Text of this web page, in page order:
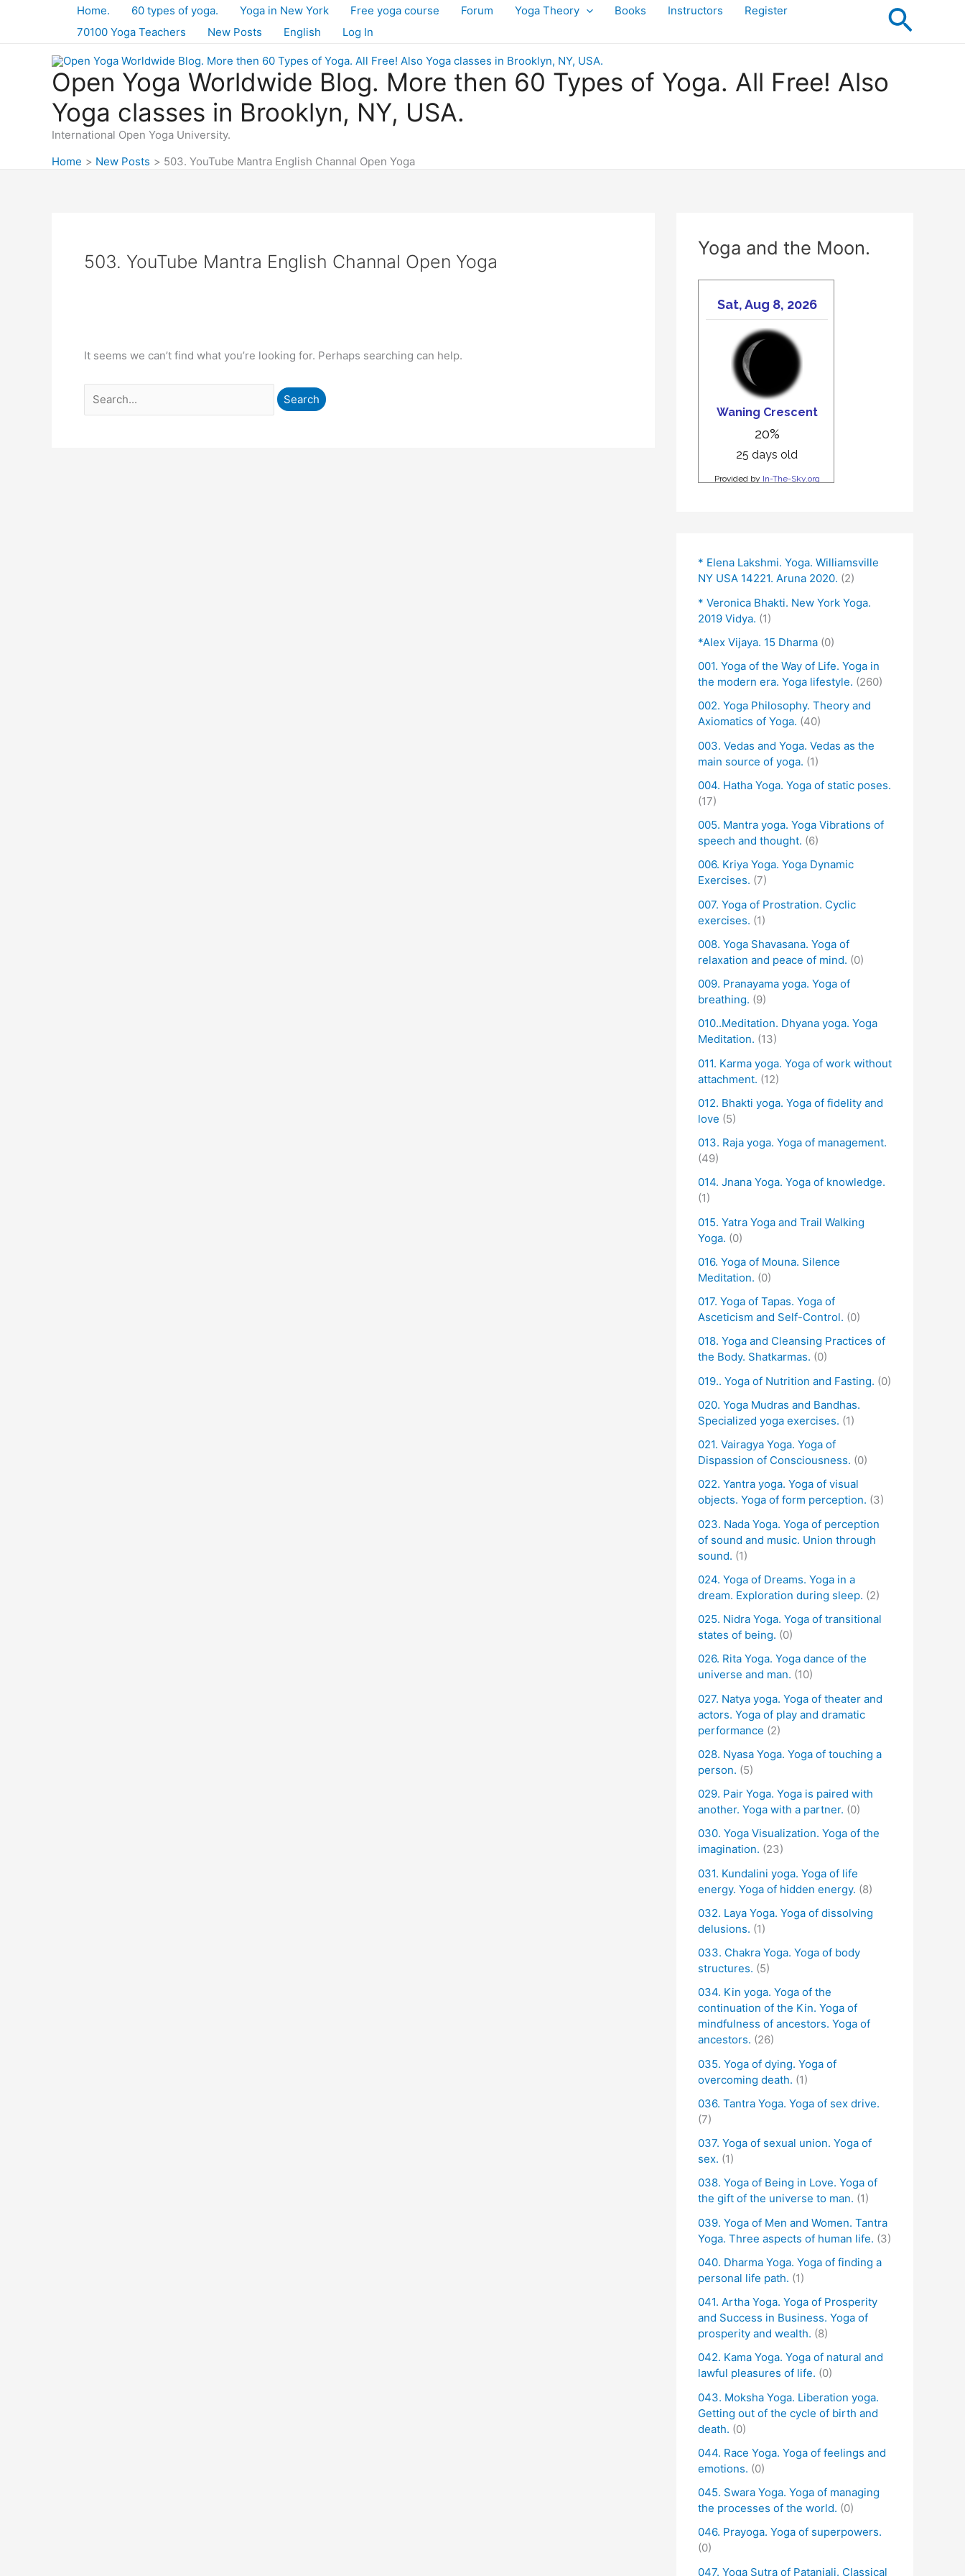
Home. 60 types of yoga. Yoga in New York Free yoga course Forum Yoga Theory Books Instructors
Register
70100 Yoga Teachers
New Posts English Log In
Open Yoga Worldwide Blog. More then 60 Types of Yoga. All Free! Also
Yoga classes in Brooklyn, NY, USA.
International Open Yoga University.
Home
New Posts 503. YouTube Mantra English Channal Open Yoga
503. YouTube Mantra English Channal Open Yoga
It seems we can’t find what you’re looking for. Perhaps searching can help.
Search
for:
Yoga and the Moon.
* Elena Lakshmi. Yoga. Williamsville
NY USA 14221. Aruna 2020. (2)
* Veronica Bhakti. New York Yoga.
2019 Vidya. (1)
*Alex Vijaya. 15 Dharma (0)
001. Yoga of the Way of Life. Yoga in
the modern era. Yoga lifestyle. (260)
002. Yoga Philosophy. Theory and
Axiomatics of Yoga. (40)
003. Vedas and Yoga. Vedas as the
main source of yoga. (1)
004. Hatha Yoga. Yoga of static poses.
(17)
005. Mantra yoga. Yoga Vibrations of
speech and thought. (6)
006. Kriya Yoga. Yoga Dynamic
Exercises. (7)
007. Yoga of Prostration. Cyclic
exercises. (1)
008. Yoga Shavasana. Yoga of
relaxation and peace of mind. (0)
009. Pranayama yoga. Yoga of
breathing. (9)
010..Meditation. Dhyana yoga. Yoga
Meditation. (13)
011. Karma yoga. Yoga of work without
attachment. (12)
012. Bhakti yoga. Yoga of fidelity and
love (5)
013. Raja yoga. Yoga of management.
(49)
014. Jnana Yoga. Yoga of knowledge.
(1)
015. Yatra Yoga and Trail Walking
Yoga. (0)
016. Yoga of Mouna. Silence
Meditation. (0)
017. Yoga of Tapas. Yoga of
Asceticism and Self-Control. (0)
018. Yoga and Cleansing Practices of
the Body. Shatkarmas. (0)
019.. Yoga of Nutrition and Fasting. (0)
020. Yoga Mudras and Bandhas.
Specialized yoga exercises. (1)
021. Vairagya Yoga. Yoga of
Dispassion of Consciousness. (0)
022. Yantra yoga. Yoga of visual
objects. Yoga of form perception. (3)
023. Nada Yoga. Yoga of perception
of sound and music. Union through
sound. (1)
024. Yoga of Dreams. Yoga in a
dream. Exploration during sleep. (2)
025. Nidra Yoga. Yoga of transitional
states of being. (0)
026. Rita Yoga. Yoga dance of the
universe and man. (10)
027. Natya yoga. Yoga of theater and
actors. Yoga of play and dramatic
performance (2)
028. Nyasa Yoga. Yoga of touching a
person. (5)
029. Pair Yoga. Yoga is paired with
another. Yoga with a partner. (0)
030. Yoga Visualization. Yoga of the
imagination. (23)
031. Kundalini yoga. Yoga of life
energy. Yoga of hidden energy. (8)
032. Laya Yoga. Yoga of dissolving
delusions. (1)
033. Chakra Yoga. Yoga of body
structures. (5)
034. Kin yoga. Yoga of the
continuation of the Kin. Yoga of
mindfulness of ancestors. Yoga of
ancestors. (26)
035. Yoga of dying. Yoga of
overcoming death. (1)
036. Tantra Yoga. Yoga of sex drive.
(7)
037. Yoga of sexual union. Yoga of
sex. (1)
038. Yoga of Being in Love. Yoga of
the gift of the universe to man. (1)
039. Yoga of Men and Women. Tantra
Yoga. Three aspects of human life. (3)
040. Dharma Yoga. Yoga of finding a
personal life path. (1)
041. Artha Yoga. Yoga of Prosperity
and Success in Business. Yoga of
prosperity and wealth. (8)
042. Kama Yoga. Yoga of natural and
lawful pleasures of life. (0)
043. Moksha Yoga. Liberation yoga.
Getting out of the cycle of birth and
death. (0)
044. Race Yoga. Yoga of feelings and
emotions. (0)
045. Swara Yoga. Yoga of managing
the processes of the world. (0)
046. Prayoga. Yoga of superpowers.
(0)
047. Yoga Sutra of Patanjali. Classical